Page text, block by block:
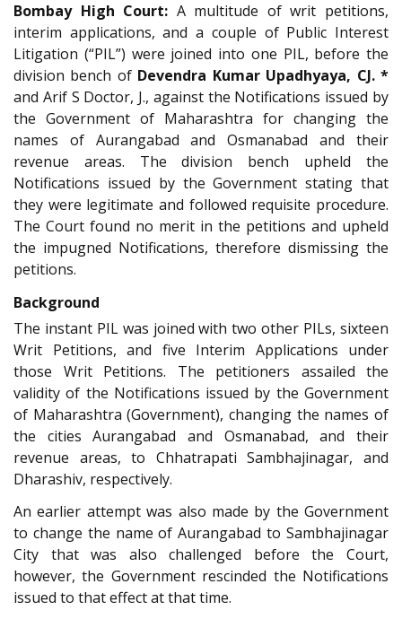
Bombay High Court: A multitude of writ petitions,
interim applications, and a couple of Public Interest
Litigation (“PIL”) were joined into one PIL, before the
division bench of Devendra Kumar Upadhyaya, CJ. *
and Arif S Doctor, J., against the Notifications issued by
the Government of Maharashtra for changing the
names of Aurangabad and Osmanabad and their
revenue areas. The division bench upheld the
Notifications issued by the Government stating that
they were legitimate and followed requisite procedure.
The Court found no merit in the petitions and upheld
the impugned Notifications, therefore dismissing the
petitions.
Background
The instant PIL was joined with two other PILs, sixteen
Writ Petitions, and five Interim Applications under
those Writ Petitions. The petitioners assailed the
validity of the Notifications issued by the Government
of Maharashtra (Government), changing the names of
the cities Aurangabad and Osmanabad, and their
revenue areas, to Chhatrapati Sambhajinagar, and
Dharashiv, respectively.
An earlier attempt was also made by the Government
to change the name of Aurangabad to Sambhajinagar
City that was also challenged before the Court,
however, the Government rescinded the Notifications
issued to that effect at that time.